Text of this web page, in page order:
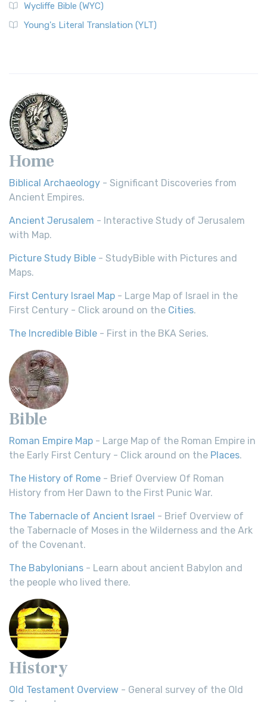
Wycliffe Bible (WYC)
Young's Literal Translation (YLT)
Home
Biblical Archaeology - Significant Discoveries from
Ancient Empires.
Ancient Jerusalem - Interactive Study of Jerusalem
with Map.
Picture Study Bible - StudyBible with Pictures and
Maps.
First Century Israel Map - Large Map of Israel in the
First Century - Click around on the Cities.
The Incredible Bible - First in the BKA Series.
Bible
Roman Empire Map - Large Map of the Roman Empire in
the Early First Century - Click around on the Places.
The History of Rome - Brief Overview Of Roman
History from Her Dawn to the First Punic War.
The Tabernacle of Ancient Israel - Brief Overview of
the Tabernacle of Moses in the Wilderness and the Ark
of the Covenant.
The Babylonians - Learn about ancient Babylon and
the people who lived there.
History
Old Testament Overview - General survey of the Old